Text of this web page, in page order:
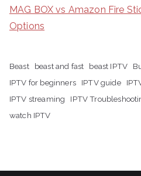
MAG BOX vs Amazon Fire
Options
Beast beast and fast beast IPTV
IPTV for beginners
IPTV guide
IPTV streaming
IPTV
watch IPTV